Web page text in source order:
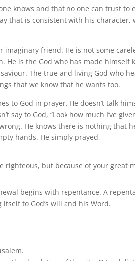
knows and that no one can trust to
that is consistent with his character,
imaginary friend. He is not some
is the God who has made himself
The true and living God who
that we know that he wants too.
to God in prayer. He doesn’t talk
say to God, “Look how much I’ve
He knows there is nothing that
hands. He simply prayed,
righteous, but because of your great
begins with repentance. A
to God’s will and his Word.